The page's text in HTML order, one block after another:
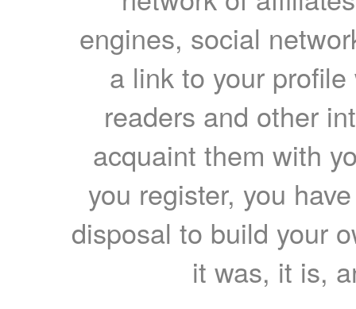
engines, social
a link to your
readers and other
acquaint them with
you register, you
disposal to build your
it was, it is,